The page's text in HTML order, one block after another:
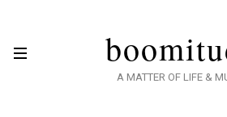
A MATTER OF LIFE &